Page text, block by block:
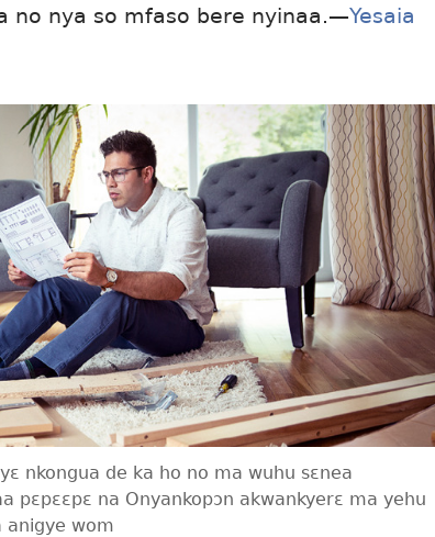
no nya so mfaso bere nyinaa.—Yesaia
nkongua de ka ho no ma wuhu sɛnea
pɛpɛɛpɛ na Onyankopɔn akwankyerɛ ma yehu
anigye wom